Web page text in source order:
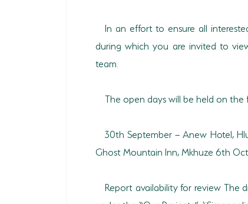
In an effort to ensure all
during which you are invited to
team.
The open days will be held on the
30th September – Anew Hotel,
Ghost Mountain Inn, Mkhuze 6th
Report availability for review The